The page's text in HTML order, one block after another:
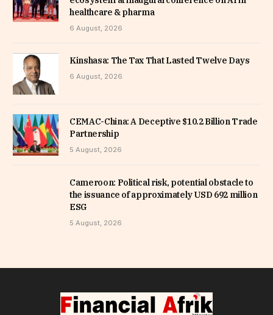
healthcare & pharma
6 August, 2026
Kinshasa: The Tax That Lasted Twelve Days
6 August, 2026
CEMAC-China: A Deceptive $10.2 Billion Trade
Partnership
5 August, 2026
Cameroon: Political risk, potential obstacle to
the issuance of approximately USD 692 million
ESG
5 August, 2026